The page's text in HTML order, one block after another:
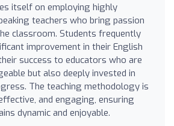
itself on employing highly
teachers who bring passion
classroom. Students frequently
improvement in their English
success to educators who are
but also deeply invested in
The teaching methodology is
and engaging, ensuring
dynamic and enjoyable.